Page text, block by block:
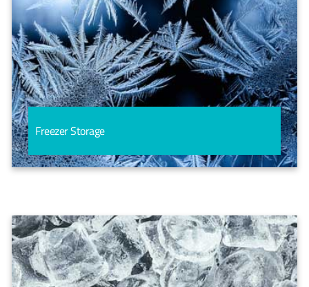
Freezer Storage